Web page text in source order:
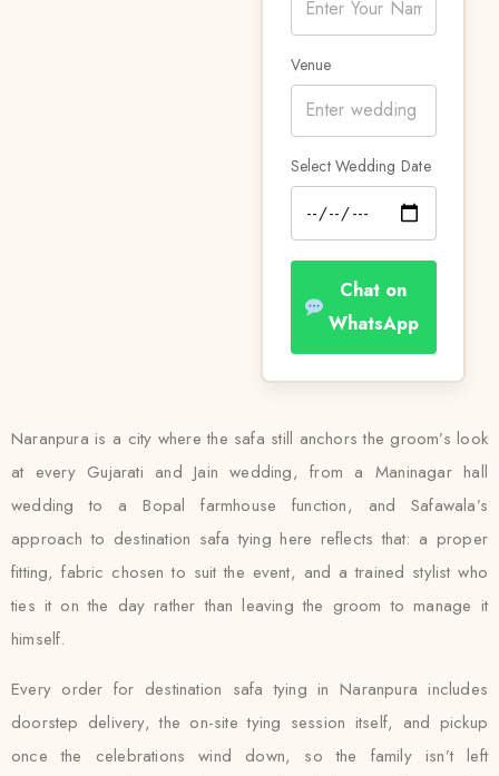
Venue
Select Wedding Date
Chat on
WhatsApp
Naranpura is a city where the safa still anchors the groom’s look
at every Gujarati and Jain wedding, from a Maninagar hall
wedding to a Bopal farmhouse function, and Safawala’s
approach to destination safa tying here reflects that: a proper
fitting, fabric chosen to suit the event, and a trained stylist who
ties it on the day rather than leaving the groom to manage it
himself.
Every order for destination safa tying in Naranpura includes
doorstep delivery, the on-site tying session itself, and pickup
once the celebrations wind down, so the family isn’t left